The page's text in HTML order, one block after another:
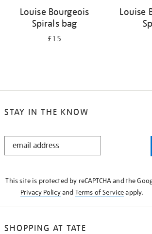
Louise Bourgeois
Spirals bag
£15
Louise
STAY IN THE KNOW
STAY
This site is protected by reCAPTCHA and the
Privacy Policyand Terms of Serviceapply.
SHOPPING AT TATE